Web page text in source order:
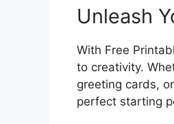
Unleash
With Free
to creativity.
greeting cards,
perfect starting